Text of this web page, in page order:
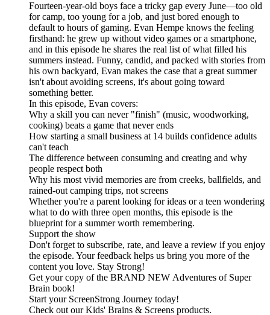
Fourteen-year-old boys face a tricky gap every June—too old
for camp, too young for a job, and just bored enough to
default to hours of gaming. Evan Hempe knows the feeling
firsthand: he grew up without video games or a smartphone,
and in this episode he shares the real list of what filled his
summers instead. Funny, candid, and packed with stories from
his own backyard, Evan makes the case that a great summer
isn't about avoiding screens, it's about going toward
something better.
In this episode, Evan covers:
Why a skill you can never "finish" (music, woodworking,
cooking) beats a game that never ends
How starting a small business at 14 builds confidence adults
can't teach
The difference between consuming and creating and why
people respect both
Why his most vivid memories are from creeks, ballfields, and
rained-out camping trips, not screens
Whether you're a parent looking for ideas or a teen wondering
what to do with three open months, this episode is the
blueprint for a summer worth remembering.
Support the show
Don't forget to subscribe, rate, and leave a review if you enjoy
the episode. Your feedback helps us bring you more of the
content you love. Stay Strong!
Get your copy of the BRAND NEW Adventures of Super
Brain book!
Start your ScreenStrong Journey today!
Check out our Kids' Brains & Screens products.